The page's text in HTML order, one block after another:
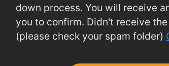
down process. You will receive
you to confirm. Didn't receive the
(please check your spam folder)